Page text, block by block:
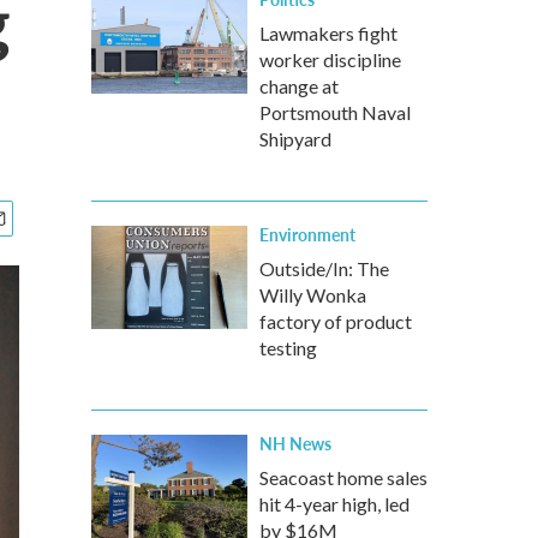
Lawmakers fight
worker discipline
change at
Portsmouth Naval
Shipyard
Environment
Outside/In: The
Willy Wonka
factory of product
testing
NH News
Seacoast home sales
hit 4-year high, led
by $16M